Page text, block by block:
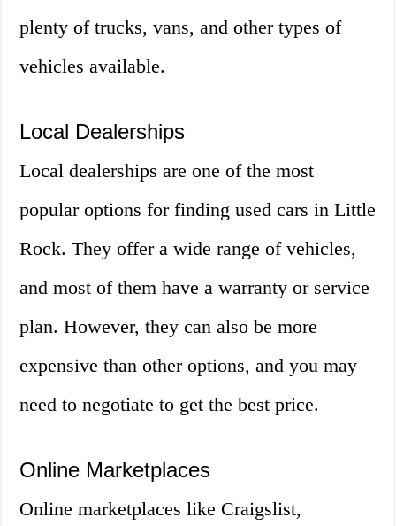
plenty of trucks, vans, and other types of
vehicles available.
Local Dealerships
Local dealerships are one of the most
popular options for finding used cars in Little
Rock. They offer a wide range of vehicles,
and most of them have a warranty or service
plan. However, they can also be more
expensive than other options, and you may
need to negotiate to get the best price.
Online Marketplaces
Online marketplaces like Craigslist,